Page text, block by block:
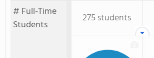
# Full-Time
Students
275 students